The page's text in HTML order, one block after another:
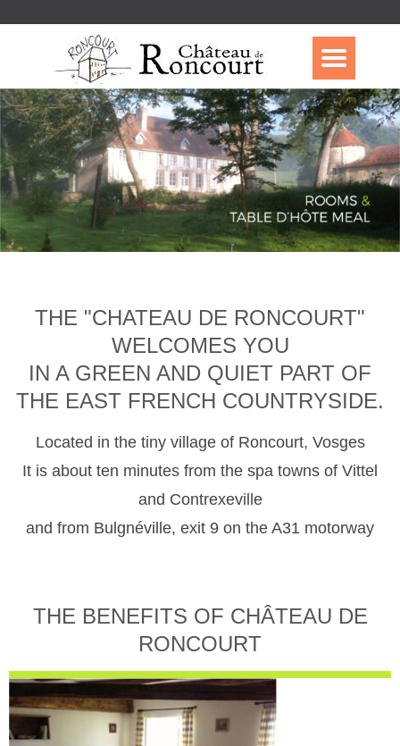
THE "CHATEAU DE RONCOURT"
WELCOMES YOU
IN A GREEN AND QUIET PART OF
THE EAST FRENCH COUNTRYSIDE.
Located in the tiny village of Roncourt, Vosges
It is about ten minutes from the spa towns of Vittel
and Contrexeville
and from Bulgnéville, exit 9 on the A31 motorway
THE BENEFITS OF CHÂTEAU DE
RONCOURT